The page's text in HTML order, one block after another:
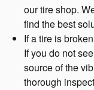
our tire shop.
find the best
If a tire is
If you do not
source of the
thorough